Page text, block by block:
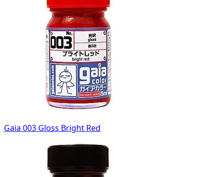
Gaia 003 Gloss Bright Red